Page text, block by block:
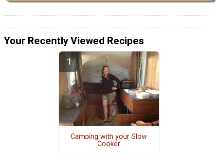
Your Recently Viewed Recipes
Camping with your Slow
Cooker